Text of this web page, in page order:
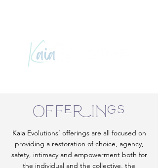
Offerings
Kaia Evolutions’ offerings are all focused on
providing a restoration of choice, agency,
safety, intimacy and empowerment both for
the individual and the collective, the